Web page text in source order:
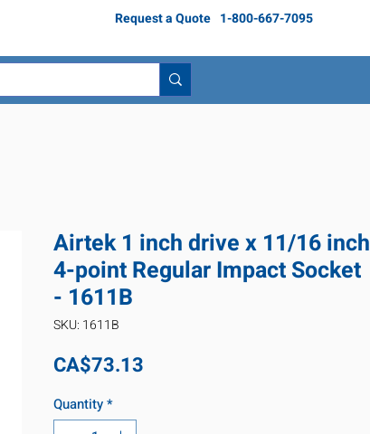
Request a Quote 1-800-667-7095
Airtek 1 inch drive x 11/16 inch
4-point Regular Impact Socket
- 1611B
SKU: 1611B
CA$73.13
Quantity*